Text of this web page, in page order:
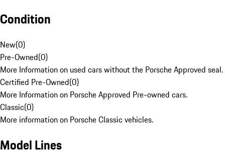
Condition
New(0)
Pre-Owned(0)
More Information on used cars without the Porsche Approved seal.
Certified Pre-Owned(0)
More Information on Porsche Approved Pre-owned cars.
Classic(0)
More information on Porsche Classic vehicles.
Model Lines